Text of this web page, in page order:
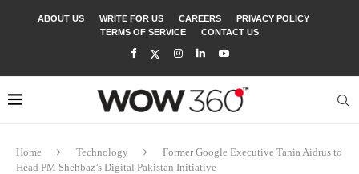
ABOUT US WRITE FOR US CAREERS
PRIVACY POLICY
TERMS OF SERVICE
CONTACT US
Home Technology
Former Google Executive Tania Aidrus to
Head PM Shehbaz’s Digital Pakistan Initiative